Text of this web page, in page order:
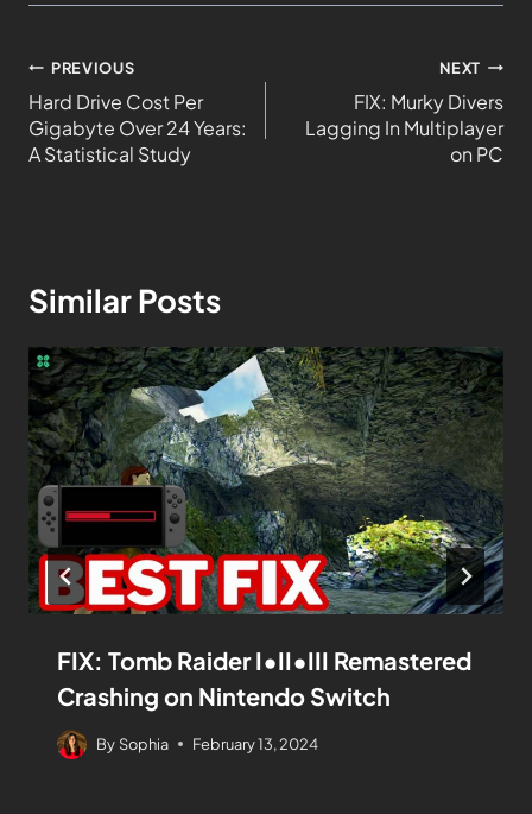
PREVIOUS
Hard Drive Cost Per
Gigabyte Over 24 Years:
A Statistical Study
NEXT
FIX: Murky Divers
Lagging In Multiplayer
on PC
Similar Posts
FIX: Tomb Raider I•II•III Remastered
Crashing on Nintendo Switch
By Sophia February 13, 2024